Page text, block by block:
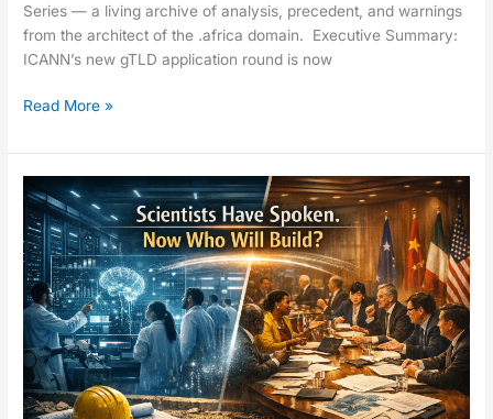
Series — a living archive of analysis, precedent, and warnings
from the architect of the .africa domain. Executive Summary:
ICANN’s new gTLD application round is now
Read More »
The
IRP
Docket
Speaks
Louder
Than
Theory
–
A
Response